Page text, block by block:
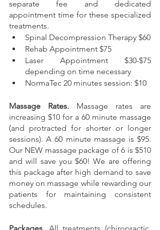
separate fee and dedicated
appointment time for these specialized
treatments.
Spinal Decompression Therapy $60
Rehab Appointment $75
Laser Appointment $30-$75
depending on time necessary
NormaTec 20 minutes session: $10
Massage Rates. Massage rates are
increasing $10 for a 60 minute massage
(and protracted for shorter or longer
sessions). A 60 minute massage is $95.
Our NEW massage package of 6 is $510
and will save you $60! We are offering
this package after high demand to save
money on massage while rewarding our
patients for maintaining consistent
schedules.